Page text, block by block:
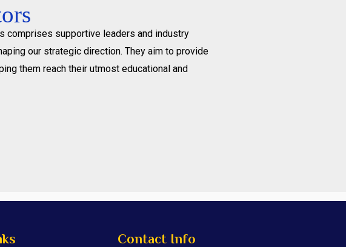
comprises supportive leaders and industry
our strategic direction. They aim to provide
them reach their utmost educational and
Contact Info